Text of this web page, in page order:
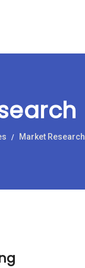
Market Research